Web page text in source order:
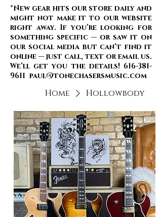
*New gear hits our store daily and
might not make it to our website
right away. If you’re looking for
something specific — or saw it on
our social media but can’t find it
online — just call, text or email us.
We’ll get you the details! 616-381-
9611 paul@tonechasersmusic.com
Home Hollowbody